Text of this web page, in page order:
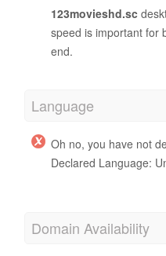
123movieshd.sc
speed is important for
end.
Language
Oh no, you have not
Declared Language:
Domain Availability